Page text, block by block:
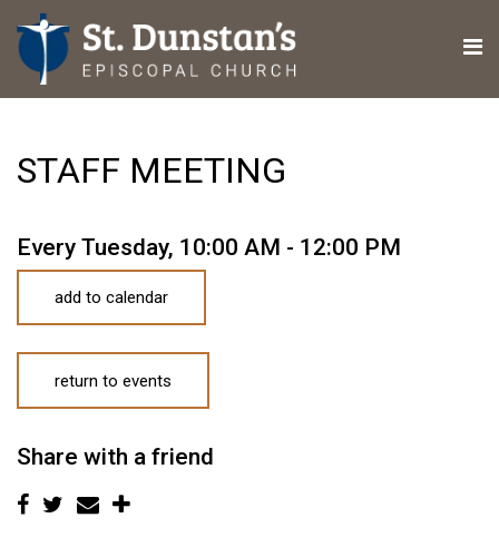
STAFF MEETING
Every Tuesday, 10:00 AM - 12:00 PM
add to calendar
return to events
Share with a friend